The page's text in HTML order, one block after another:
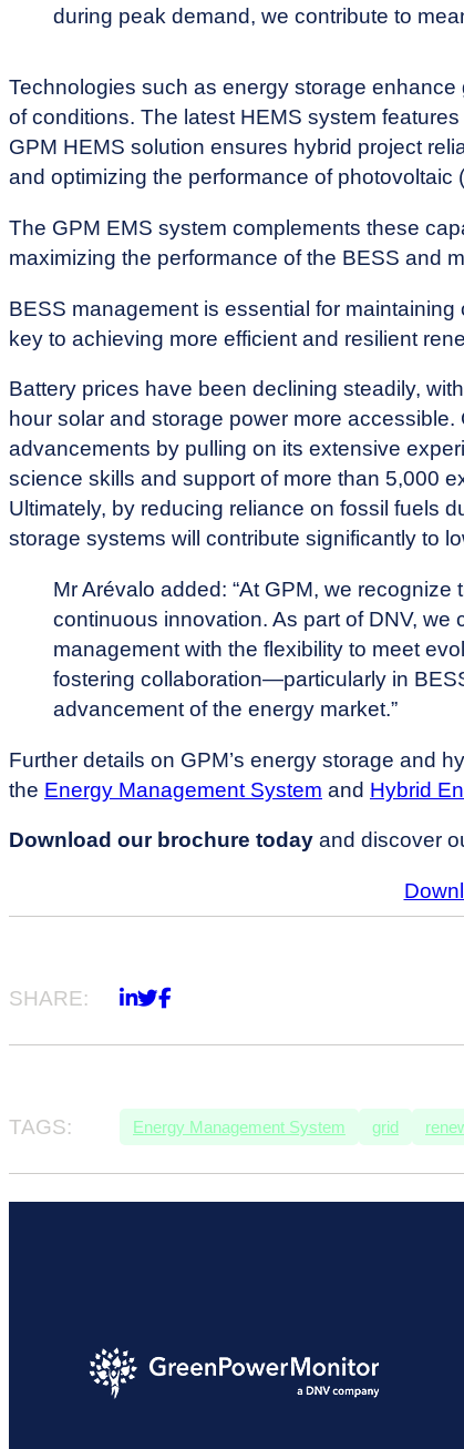
during peak demand, we contribute to
Technologies such as energy storage
of conditions. The latest HEMS system
GPM HEMS solution ensures hybrid project
and optimizing the performance of
The GPM EMS system complements these
maximizing the performance of the BESS and
BESS management is essential for
key to achieving more efficient and resilient
Battery prices have been declining steadily,
hour solar and storage power more
advancements by pulling on its extensive
science skills and support of more than 5,000
Ultimately, by reducing reliance on fossil fuels
storage systems will contribute significantly to
Mr Arévalo added: “At GPM, we
continuous innovation. As part of DNV,
management with the flexibility to meet
fostering collaboration—particularly in
advancement of the energy market.”
Further details on GPM’s energy storage and
the Energy Management System and Hybrid
Download our brochure today and discover
SHARE:
TAGS: Energy Management System grid